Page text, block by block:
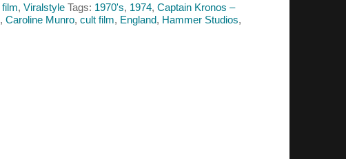
film, Viralstyle Tags: 1970's, 1974, Captain Kronos –
, Caroline Munro, cult film, England, Hammer Studios,